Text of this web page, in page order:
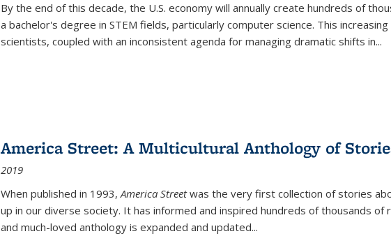
By the end of this decade, the U.S. economy will annually create hundreds of
a bachelor's degree in STEM fields, particularly computer science. This
scientists, coupled with an inconsistent agenda for managing dramatic shifts in...
America Street: A Multicultural Anthology of
2019
When published in 1993,America Streetwas the very first collection of stories
up in our diverse society. It has informed and inspired hundreds of thousands of
and much-loved anthology is expanded and updated...